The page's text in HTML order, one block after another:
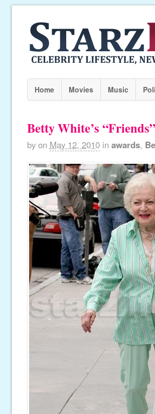
Home Movies Music
Betty White’s
by on May 12, 2010 in awards,